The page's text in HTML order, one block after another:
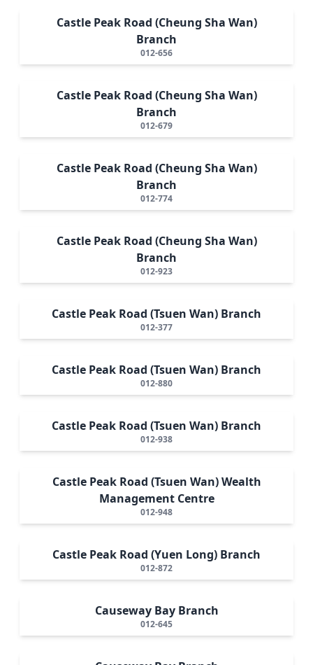
Castle Peak Road (Cheung Sha Wan)
Branch
012-656
Castle Peak Road (Cheung Sha Wan)
Branch
012-679
Castle Peak Road (Cheung Sha Wan)
Branch
012-774
Castle Peak Road (Cheung Sha Wan)
Branch
012-923
Castle Peak Road (Tsuen Wan) Branch
012-377
Castle Peak Road (Tsuen Wan) Branch
012-880
Castle Peak Road (Tsuen Wan) Branch
012-938
Castle Peak Road (Tsuen Wan) Wealth
Management Centre
012-948
Castle Peak Road (Yuen Long) Branch
012-872
Causeway Bay Branch
012-645